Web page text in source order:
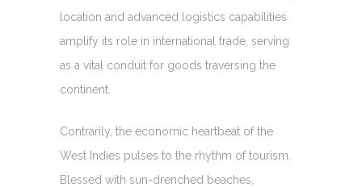
location and advanced logistics capabilities
amplify its role in international trade, serving
as a vital conduit for goods traversing the
continent.
Contrarily, the economic heartbeat of the
West Indies pulses to the rhythm of tourism.
Blessed with sun-drenched beaches,